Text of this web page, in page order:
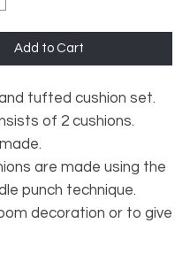
Add to Cart
tufted cushion set.
of 2 cushions.
are made using the
punch technique.
decoration or to give